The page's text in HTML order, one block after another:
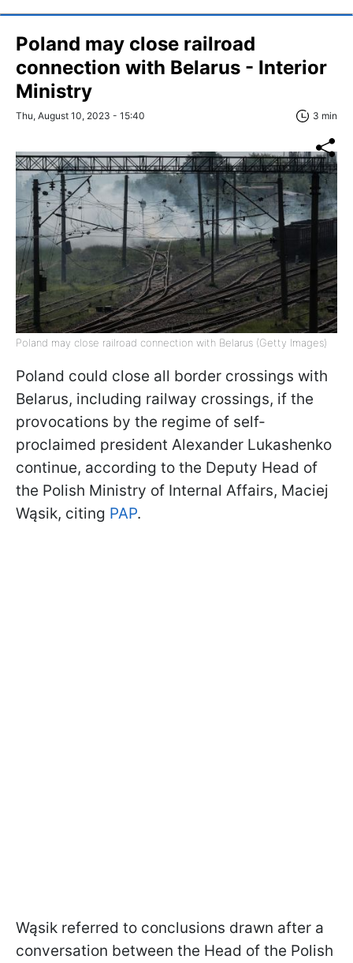
Poland may close railroad
connection with Belarus - Interior
Ministry
Thu, August 10, 2023 - 15:40 3 min
Poland may close railroad connection with Belarus (Getty Images)
Poland could close all border crossings with
Belarus, including railway crossings, if the
provocations by the regime of self-
proclaimed president Alexander Lukashenko
continue, according to the Deputy Head of
the Polish Ministry of Internal Affairs, Maciej
Wąsik, citing PAP.
Wąsik referred to conclusions drawn after a
conversation between the Head of the Polish